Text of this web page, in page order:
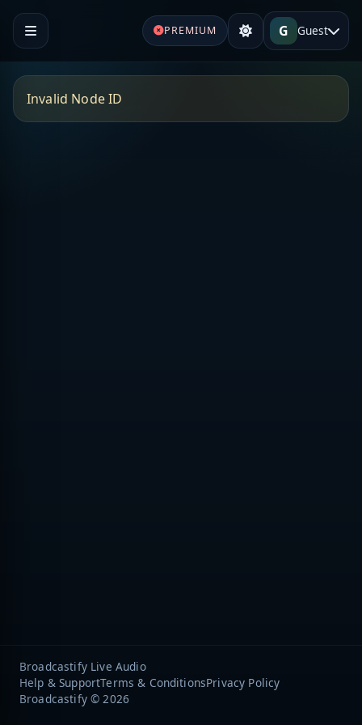
PREMIUM G Guest
Invalid Node ID
Broadcastify Live Audio
Help & SupportTerms & ConditionsPrivacy Policy
Broadcastify © 2026